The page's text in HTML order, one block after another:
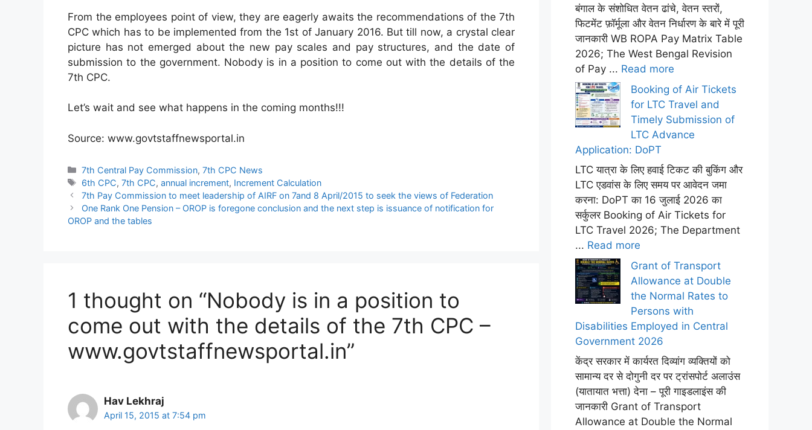
From the employees point of view, they are eagerly awaits the recommendations of the 7th
CPC which has to be implemented from the 1st of January 2016. But till now, a crystal clear
picture has not emerged about the new pay scales and pay structures, and the date of
submission to the government. Nobody is in a position to come out with the details of the
7th CPC.
Let’s wait and see what happens in the coming months!!!
Source: www.govtstaffnewsportal.in
Categories
7th Central Pay Commission,7th CPC News
Tags
6th CPC,7th CPC,annual increment, Increment Calculation
7th Pay Commission to meet leadership of AIRF on 7and 8 April/2015 to seek the views of Federation
One Rank One Pension – OROP is foregone conclusion and the next step is issuance of notification for
OROP and the tables
1 thought on “Nobody is in a position to
come out with the details of the 7th CPC –
www.govtstaffnewsportal.in”
Hav Lekhraj
April 15, 2015 at 7:54 pm
बंगाल के संशोधित वेतन ढांचे, वेतन स्तरों,
फिटमेंट फ़ॉर्मूला और वेतन निर्धारण के बारे में पूरी
जानकारी WB ROPA Pay Matrix Table
2026; The West Bengal Revision
of Pay ... Read more
Booking of Air Tickets
for LTC Travel and
Timely Submission of
LTC Advance
Application: DoPT
LTC यात्रा के लिए हवाई टिकट की बुकिंग और
LTC एडवांस के लिए समय पर आवेदन जमा
करना: DoPT का 16 जुलाई 2026 का
सर्कुलर Booking of Air Tickets for
LTC Travel 2026; The Department
... Read more
Grant of Transport
Allowance at Double
the Normal Rates to
Persons with
Disabilities Employed in Central
Government 2026
केंद्र सरकार में कार्यरत दिव्यांग व्यक्तियों को
सामान्य दर से दोगुनी दर पर ट्रांसपोर्ट अलाउंस
(यातायात भत्ता) देना – पूरी गाइडलाइंस की
जानकारी Grant of Transport
Allowance at Double the Normal